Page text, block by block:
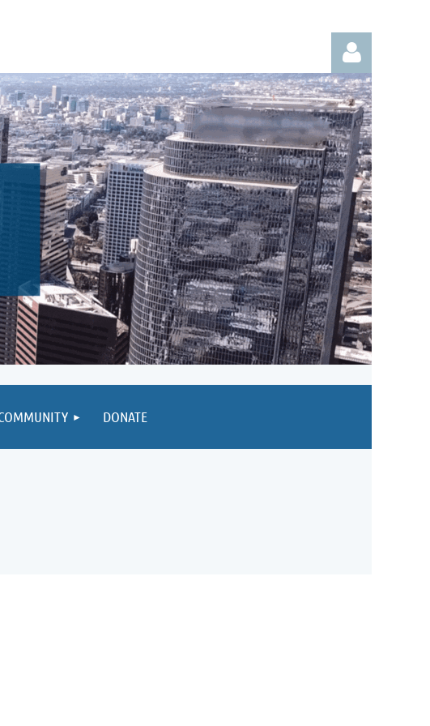
Log in
DONATE